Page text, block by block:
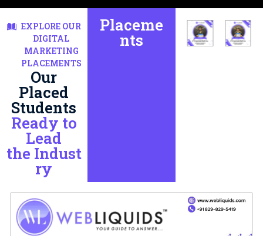
EXPLORE OUR
DIGITAL
MARKETING
PLACEMENTS
Our
Placed
Students
Ready to
Lead
the Indust
ry
Placeme
nts